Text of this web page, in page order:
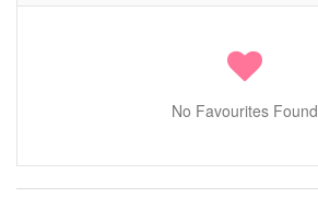
No Favourites Found